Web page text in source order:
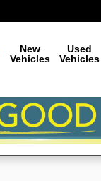
New
Vehicles
Used
Vehicles